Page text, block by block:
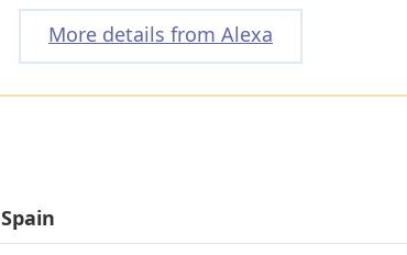
More details from Alexa
Spain